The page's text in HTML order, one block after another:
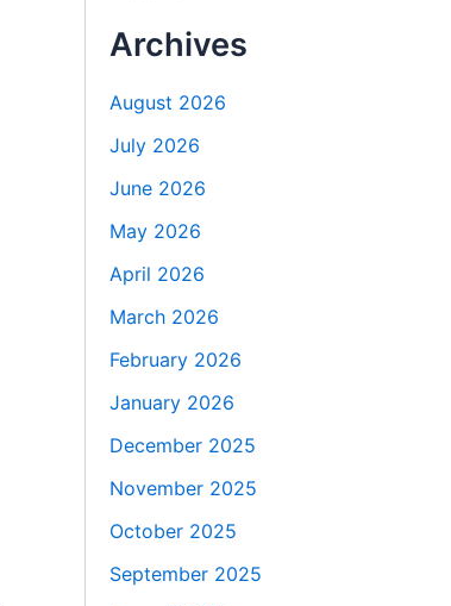
Archives
August 2026
July 2026
June 2026
May 2026
April 2026
March 2026
February 2026
January 2026
December 2025
November 2025
October 2025
September 2025